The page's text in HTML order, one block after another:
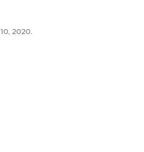
2020.